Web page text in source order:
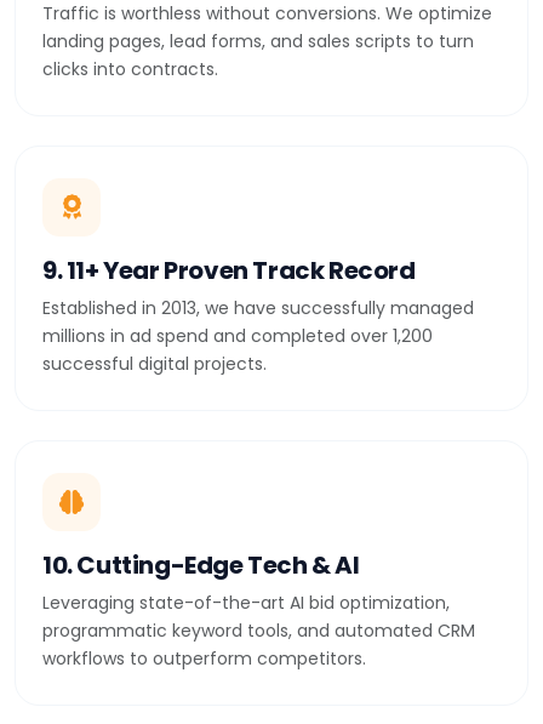
Traffic is worthless without conversions. We optimize
landing pages, lead forms, and sales scripts to turn
clicks into contracts.
9. 11+ Year Proven Track Record
Established in 2013, we have successfully managed
millions in ad spend and completed over 1,200
successful digital projects.
10. Cutting-Edge Tech & AI
Leveraging state-of-the-art AI bid optimization,
programmatic keyword tools, and automated CRM
workflows to outperform competitors.